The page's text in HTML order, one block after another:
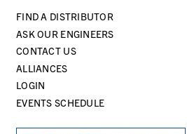
FIND A DISTRIBUTOR
ASK OUR ENGINEERS
CONTACT US
ALLIANCES
LOGIN
EVENTS SCHEDULE